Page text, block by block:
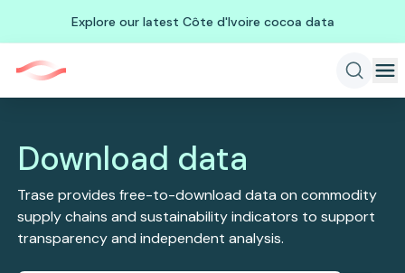
Explore our latest Côte d'Ivoire cocoa data
Download data
Trase provides free-to-download data on commodity
supply chains and sustainability indicators to support
transparency and independent analysis.